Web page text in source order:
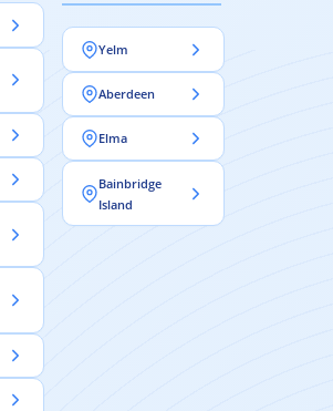
Yelm
Aberdeen
Elma
Bainbridge
Island